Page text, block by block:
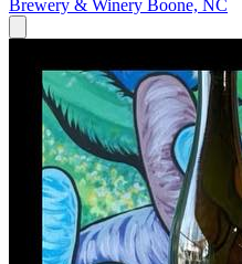
Brewery & Winery Boone, NC